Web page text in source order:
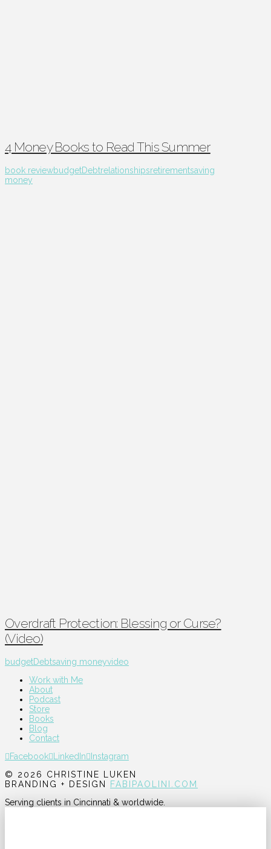
4 Money Books to Read This Summer
book reviewbudgetDebtrelationshipsretirementsaving
money
Overdraft Protection: Blessing or Curse?
(Video)
budgetDebtsaving moneyvideo
Work with Me
About
Podcast
Store
Books
Blog
Contact
Facebook LinkedIn
Instagram
© 2026 CHRISTINE LUKEN
BRANDING + DESIGN FABIPAOLINI.COM
Serving clients in Cincinnati & worldwide.